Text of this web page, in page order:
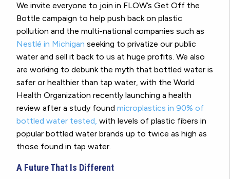
We invite everyone to join in FLOW’s Get Off the
Bottle campaign to help push back on plastic
pollution and the multi-national companies such as
Nestlé in Michigan seeking to privatize our public
water and sell it back to us at huge profits. We also
are working to debunk the myth that bottled water is
safer or healthier than tap water, with the World
Health Organization recently launching a health
review after a study found microplastics in 90% of
bottled water tested, with levels of plastic fibers in
popular bottled water brands up to twice as high as
those found in tap water.
A Future That Is Different